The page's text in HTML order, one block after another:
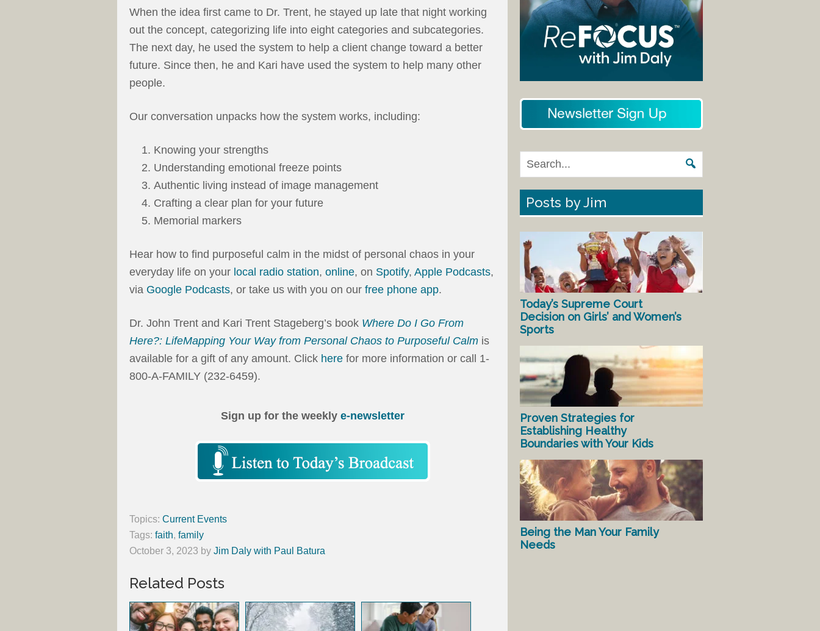
When the idea first came to Dr. Trent, he stayed up late that night working
out the concept, categorizing life into eight categories and subcategories.
The next day, he used the system to help a client change toward a better
future. Since then, he and Kari have used the system to help many other
people.
Our conversation unpacks how the system works, including:
Knowing your strengths
Understanding emotional freeze points
Authentic living instead of image management
Crafting a clear plan for your future
Memorial markers
Hear how to find purposeful calm in the midst of personal chaos in your
everyday life on your local radio station, online, on Spotify, Apple Podcasts,
via Google Podcasts, or take us with you on our free phone app.
Dr. John Trent and Kari Trent Stageberg’s book Where Do I Go From
Here?: LifeMapping Your Way from Personal Chaos to Purposeful Calm is
available for a gift of any amount. Click here for more information or call 1-
800-A-FAMILY (232-6459).
Sign up for the weekly e-newsletter
Topics: Current Events
Tags: faith, family
October 3, 2023 by Jim Daly with Paul Batura
Related Posts
Posts by Jim
Today’s Supreme Court
Decision on Girls’ and Women’s
Sports
Proven Strategies for
Establishing Healthy
Boundaries with Your Kids
Being the Man Your Family
Needs